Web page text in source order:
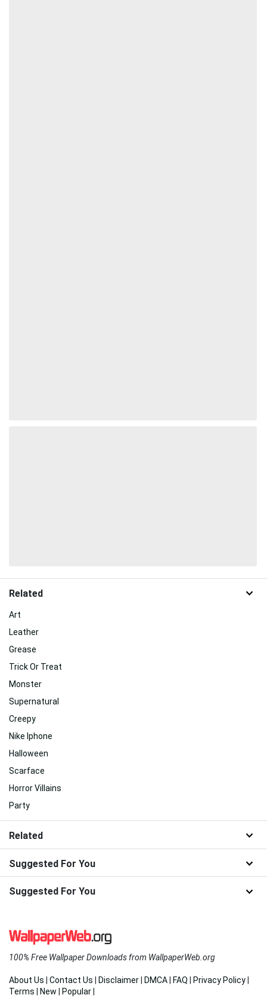
Related
Art
Leather
Grease
Trick Or Treat
Monster
Supernatural
Creepy
Nike Iphone
Halloween
Scarface
Horror Villains
Party
Related
Suggested For You
Suggested For You
100% Free Wallpaper Downloads from WallpaperWeb.org
About Us Contact Us Disclaimer DMCA FAQ Privacy Policy
Terms
New Popular